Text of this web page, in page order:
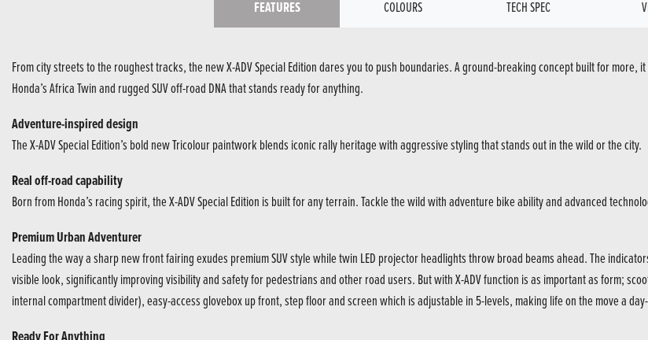
FEATURES COLOURS TECH SPEC
From city streets to the roughest tracks, the new X-ADV Special Edition dares you to push boundaries. A ground-breaking concept built for
Honda’s Africa Twin and rugged SUV off-road DNA that stands ready for anything.
Adventure-inspired design
The X-ADV Special Edition’s bold new Tricolour paintwork blends iconic rally heritage with aggressive styling that stands out in the wild or the city.
Real off-road capability
Born from Honda’s racing spirit, the X-ADV Special Edition is built for any terrain. Tackle the wild with adventure bike ability and advanced
Premium Urban Adventurer
Leading the way a sharp new front fairing exudes premium SUV style while twin LED projector headlights throw broad beams ahead. The
visible look, significantly improving visibility and safety for pedestrians and other road users. But with X-ADV function is as important as form;
internal compartment divider), easy-access glovebox up front, step floor and screen which is adjustable in 5-levels, making life on the move a
Ready For Anything